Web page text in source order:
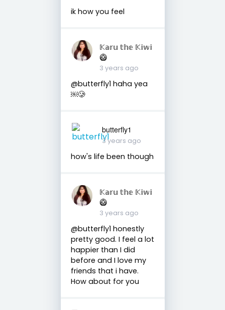
ik how you feel
𝕂𝕒𝕣𝕦 𝕥𝕙𝕖 𝕂𝕚𝕨𝕚
🥝
3 years ago
@butterfly1 haha yea
￼🥲
butterfly1
3 years ago
how's life been though
𝕂𝕒𝕣𝕦 𝕥𝕙𝕖 𝕂𝕚𝕨𝕚
🥝
3 years ago
@butterfly1 honestly
pretty good. I feel a lot
happier than I did
before and I love my
friends that i have.
How about for you